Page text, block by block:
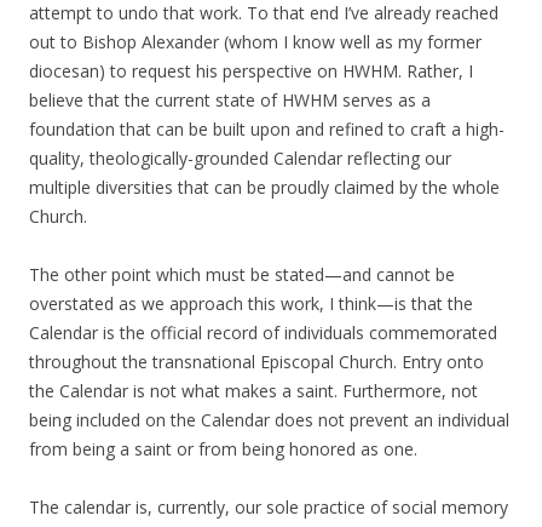
attempt to undo that work. To that end I’ve already reached
out to Bishop Alexander (whom I know well as my former
diocesan) to request his perspective on HWHM. Rather, I
believe that the current state of HWHM serves as a
foundation that can be built upon and refined to craft a high-
quality, theologically-grounded Calendar reflecting our
multiple diversities that can be proudly claimed by the whole
Church.
The other point which must be stated—and cannot be
overstated as we approach this work, I think—is that the
Calendar is the official record of individuals commemorated
throughout the transnational Episcopal Church. Entry onto
the Calendar is not what makes a saint. Furthermore, not
being included on the Calendar does not prevent an individual
from being a saint or from being honored as one.
The calendar is, currently, our sole practice of social memory